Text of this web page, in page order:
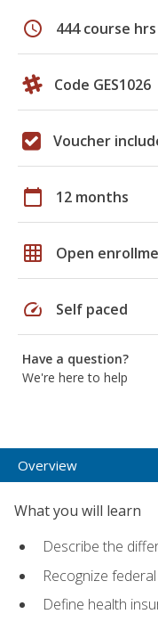
schedule 444 course hrs
Code GES1026
Voucher
calendar_today 12 months
grid_on Open
speed Self paced
Have a question?
We're here to help
Overview
What you will learn
Describe the
Recognize
Define health